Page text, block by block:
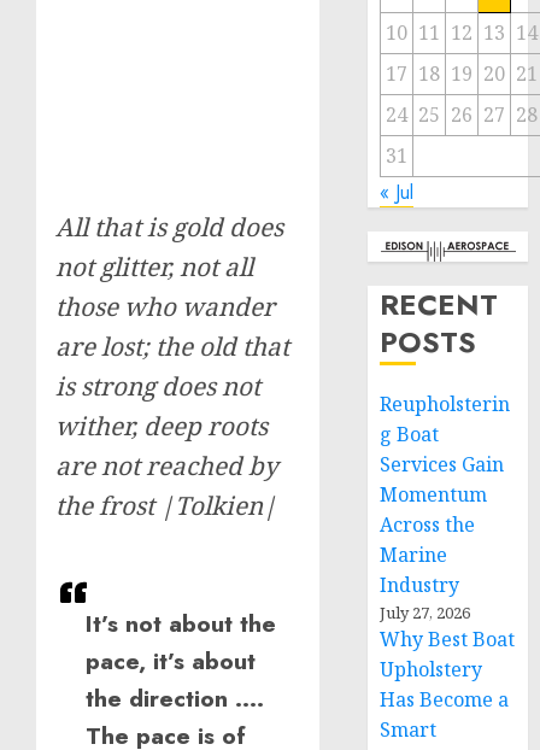
All that is gold does
not glitter, not all
those who wander
are lost; the old that
is strong does not
wither, deep roots
are not reached by
the frost |Tolkien|
It’s not about the
pace, it’s about
the direction ….
The pace is of
10 11 12 13 14
17 18 19 20 21
24 25 26 27 28
31
« Jul
RECENT
POSTS
Reupholsterin
g Boat
Services Gain
Momentum
Across the
Marine
Industry
July 27, 2026
Why Best Boat
Upholstery
Has Become a
Smart